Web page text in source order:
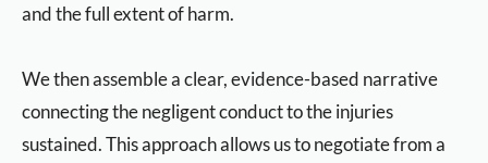
and the full extent of harm.
We then assemble a clear, evidence-based narrative
connecting the negligent conduct to the injuries
sustained. This approach allows us to negotiate from a